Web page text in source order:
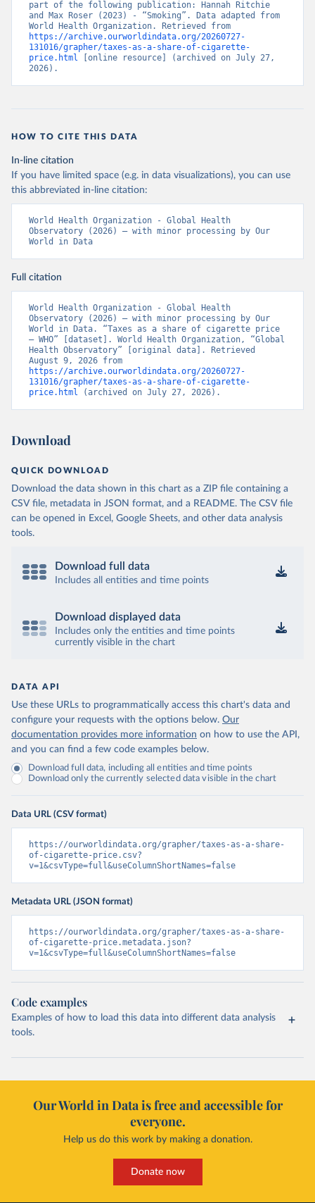
part of the following publication: Hannah Ritchie
and Max Roser (2023) - “Smoking”. Data adapted from
https://archive.ourworldindata.org/20260727-
131016/grapher/taxes-as-a-share-of-cigarette-
price.html [online resource] (archived on July 27,
2026).
HOW TO CITE THIS DATA
In-line citation
If you have limited space (e.g. in data visualizations), you can use
this abbreviated in-line citation:
World Health Organization - Global Health
Observatory (2026) – with minor processing by Our
World in Data
Full citation
World Health Organization - Global Health
Observatory (2026) – with minor processing by Our
World in Data. “Taxes as a share of cigarette price
– WHO” [dataset]. World Health Organization, “Global
Health Observatory” [original data]. Retrieved
https://archive.ourworldindata.org/20260727-
131016/grapher/taxes-as-a-share-of-cigarette-
price.html (archived on July 27, 2026).
Download
QUICK DOWNLOAD
Download the data shown in this chart as a ZIP file containing a
CSV file, metadata in JSON format, and a README. The CSV file
can be opened in Excel, Google Sheets, and other data analysis
tools.
Download full data
Includes all entities and time points
Download displayed data
Includes only the entities and time points
currently visible in the chart
DATA API
Use these URLs to programmatically access this chart's data and
configure your requests with the options below. Our
documentation provides more information on how to use the API,
and you can find a few code examples below.
Download full data, including all entities and time points
Download only the currently selected data visible in the chart
Data URL (CSV format)
https://ourworldindata.org/grapher/taxes-as-a-share-
of-cigarette-price.csv?
v=1&csvType=full&useColumnShortNames=false
Metadata URL (JSON format)
https://ourworldindata.org/grapher/taxes-as-a-share-
of-cigarette-price.metadata.json?
v=1&csvType=full&useColumnShortNames=false
Code examples
Examples of how to load this data into different data analysis
tools.
Our World in Data is free and accessible for
everyone.
Help us do this work by making a donation.
Donate now